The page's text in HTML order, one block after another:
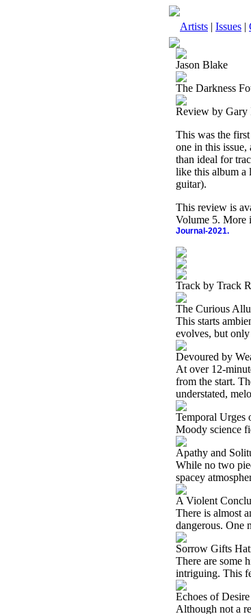
Artists | Issues |
Jason Blake
The Darkness
Review by Gary
This was the
one in this
than ideal for
like this album a
guitar).
This review is
Volume 5. More
Journal-2021.
Track by Track
The Curious
This starts
evolves, but
Devoured by
At over 12-
from the start.
understated,
Temporal Urges
Moody science
Apathy and
While no two
spacey
A Violent
There is almost
dangerous. One
Sorrow Gifts
There are some
intriguing. This
Echoes of Desire
Although not a